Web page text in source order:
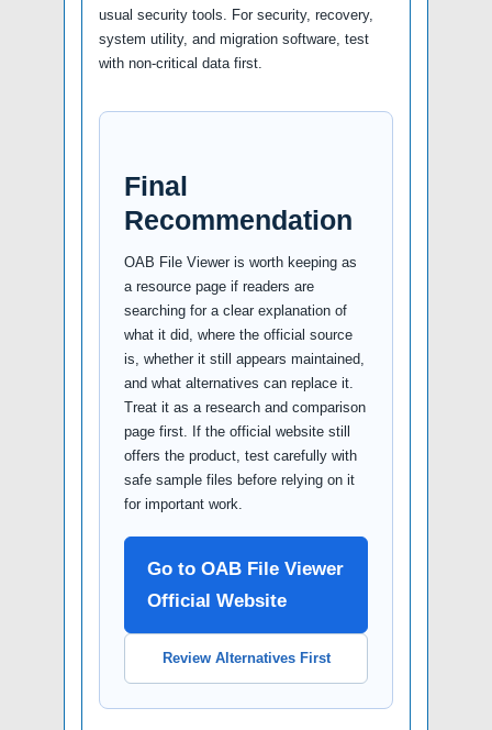
usual security tools. For security, recovery,
system utility, and migration software, test
with non-critical data first.
Final
Recommendation
OAB File Viewer is worth keeping as
a resource page if readers are
searching for a clear explanation of
what it did, where the official source
is, whether it still appears maintained,
and what alternatives can replace it.
Treat it as a research and comparison
page first. If the official website still
offers the product, test carefully with
safe sample files before relying on it
for important work.
Go to OAB File Viewer
Official Website
Review Alternatives First